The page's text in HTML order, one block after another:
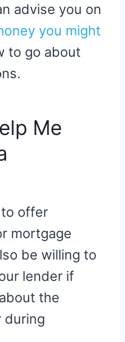
advise you on
you might
to go about
Me
offer
mortgage
be willing to
lender if
the
during